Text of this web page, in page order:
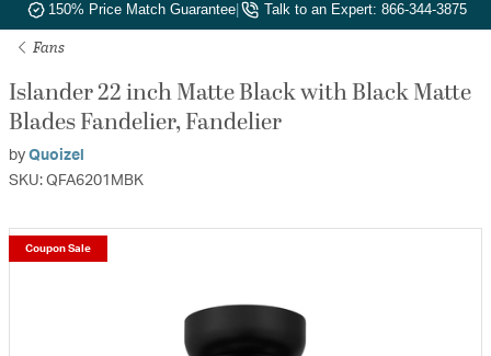
150% Price Match Guarantee| Talk to an Expert: 866-344-3875
Fans
Islander 22 inch Matte Black with Black Matte
Blades Fandelier, Fandelier
by Quoizel
SKU: QFA6201MBK
Coupon Sale